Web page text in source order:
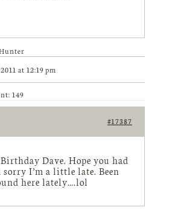
at 12:19 pm
149
#17387
Dave. Hope you had
sorry I’m a little late. Been
here lately….lol